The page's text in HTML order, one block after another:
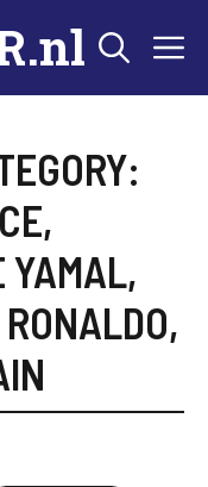
,
YAMAL,
RONALDO,